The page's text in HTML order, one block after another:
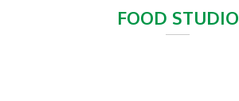
FOOD STUDIO